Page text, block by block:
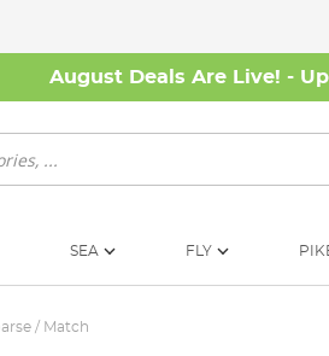
August Deals Are Live! - Up
SEA FLY
/ Match